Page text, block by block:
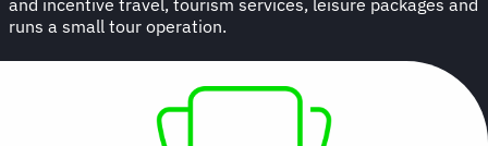
runs a small tour operation.